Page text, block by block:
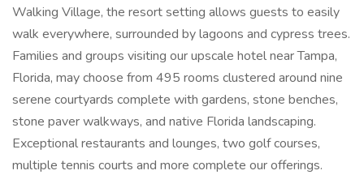
Walking Village, the resort setting allows guests to easily
walk everywhere, surrounded by lagoons and cypress trees.
Families and groups visiting our upscale hotel near Tampa,
Florida, may choose from 495 rooms clustered around nine
serene courtyards complete with gardens, stone benches,
stone paver walkways, and native Florida landscaping.
Exceptional restaurants and lounges, two golf courses,
multiple tennis courts and more complete our offerings.